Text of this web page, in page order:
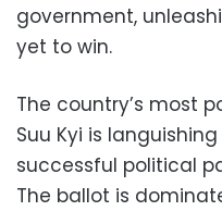
government,
yet to win.
The country’s most
Suu Kyi is
successful political
The ballot is